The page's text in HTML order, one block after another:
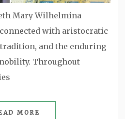
Mary Wilhelmina
with aristocratic
and the enduring
Throughout
MORE